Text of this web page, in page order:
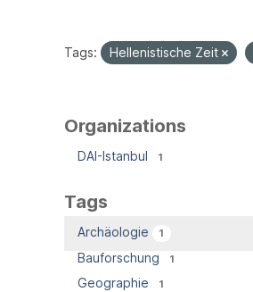
Tags: Hellenistische Zeit
Organizations
DAI-Istanbul 1
Tags
Archäologie 1
Bauforschung 1
Geographie 1